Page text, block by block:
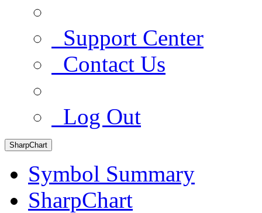
Support Center
Contact Us
Log Out
SharpChart
Symbol Summary
SharpChart